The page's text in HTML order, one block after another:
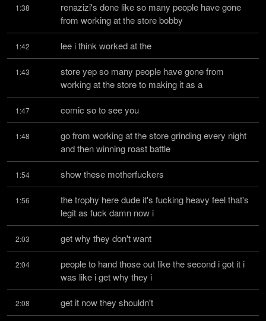
1:38
renazizi's done like so many people have gone
from working at the store bobby
1:42 lee i think worked at the
1:43
store yep so many people have gone from
working at the store to making it as a
1:47 comic so to see you
1:48
go from working at the store grinding every night
and then winning roast battle
1:54 show these motherfuckers
1:56
the trophy here dude it's fucking heavy feel that's
legit as fuck damn now i
2:03 get why they don't want
2:04
people to hand those out like the second i got it i
was like i get why they i
2:08 get it now they shouldn't